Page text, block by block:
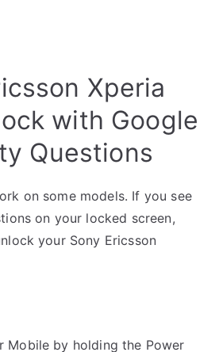
Xperia
with Google
Questions
on some models. If you see
on your locked screen,
your Sony Ericsson
Mobile by holding the Power